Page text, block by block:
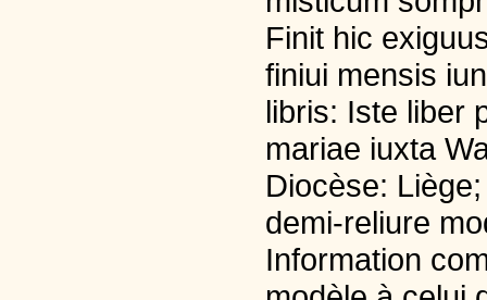
Finit hic
finiui mensis
libris: Iste liber
mariae iuxta
Diocèse:
demi-reliure
Information